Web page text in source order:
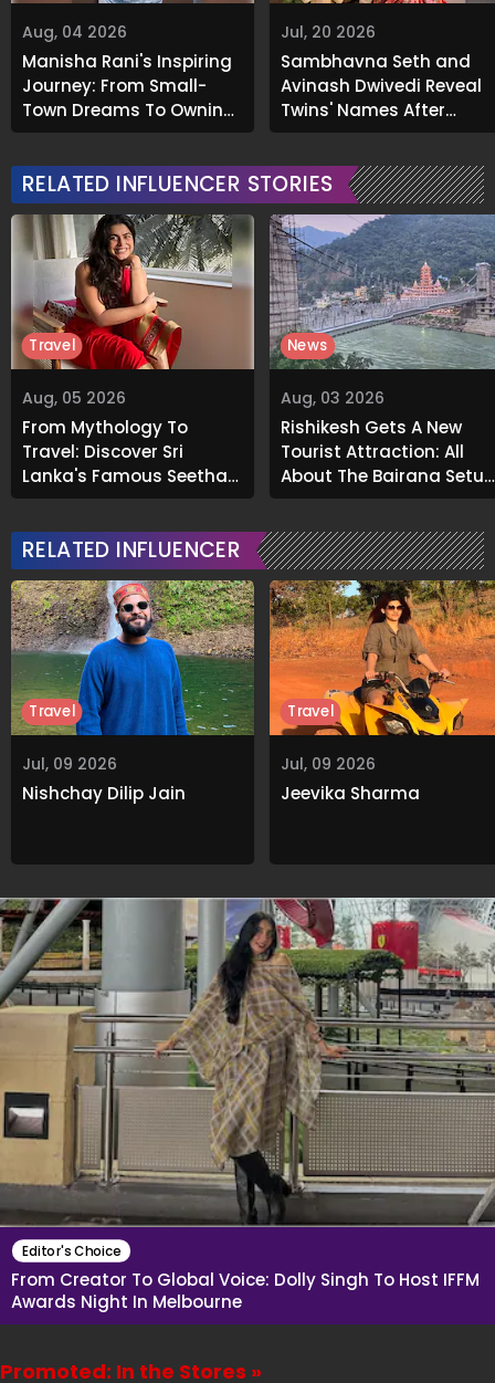
Aug, 04 2026
Manisha Rani's Inspiring
Journey: From Small-
Town Dreams To Owning
A Luxurious Mumbai
Jul, 20 2026
Sambhavna Seth and
Avinash Dwivedi Reveal
Twins' Names After
Decade-Long
RELATED INFLUENCER STORIES
Aug, 05 2026
From Mythology To
Travel: Discover Sri
Lanka's Famous Seetha
Amman Temple
Travel
Aug, 03 2026
Rishikesh Gets A New
Tourist Attraction: All
About The Bajrang Setu
Glass Skywalk
News
RELATED INFLUENCER
Jul, 09 2026
Nishchay Dilip Jain
Travel
Jul, 09 2026
Jeevika Sharma
Travel
Editor's Choice
From Creator To Global Voice: Dolly Singh To Host IFFM
Awards Night In Melbourne
Promoted: In the Stores »